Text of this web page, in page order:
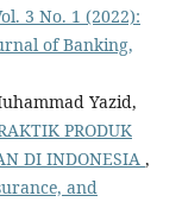
3 No. 1 (2022):
of Banking,
Yazid,
PRODUK
DI INDONESIA ,
and